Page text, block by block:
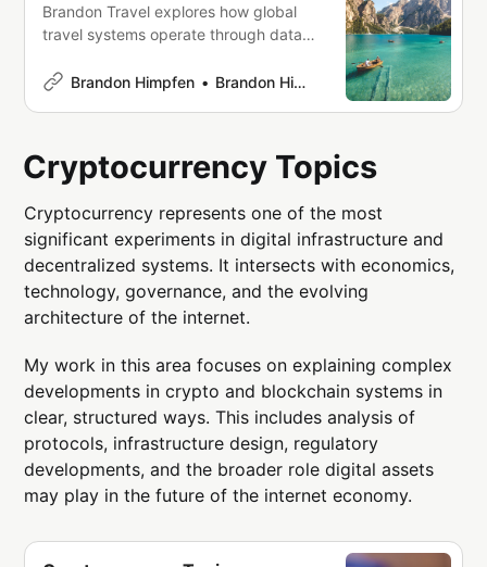
Brandon Travel explores how global
travel systems operate through data,
shaped by interconnected systems
platforms. The topics below organize
across key areas of global travel.
Aviation Air travel forms the backbone
Brandon Himpfen Brandon Himpfen
Cryptocurrency Topics
Cryptocurrency represents one of the most
significant experiments in digital infrastructure and
decentralized systems. It intersects with economics,
technology, governance, and the evolving
architecture of the internet.
My work in this area focuses on explaining complex
developments in crypto and blockchain systems in
clear, structured ways. This includes analysis of
protocols, infrastructure design, regulatory
developments, and the broader role digital assets
may play in the future of the internet economy.